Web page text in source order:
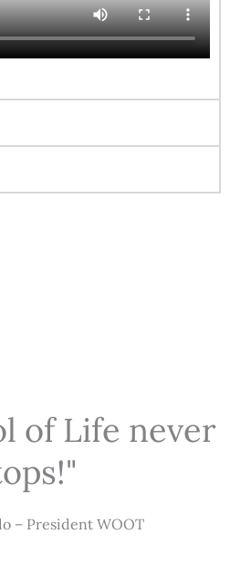
of Life never
– President WOOT